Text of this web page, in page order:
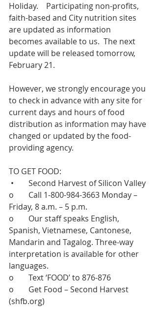
Holiday.    Participating non-profits,
faith-based and City nutrition sites
are updated as information
becomes available to us.  The next
update will be released tomorrow,
February 21.
However, we strongly encourage you
to check in advance with any site for
current days and hours of food
distribution as information may have
changed or updated by the food-
providing agency.
TO GET FOOD:
•	Second Harvest of Silicon Valley
o	Call 1-800-984-3663 Monday –
Friday, 8 a.m. – 5 p.m.
o	Our staff speaks English,
Spanish, Vietnamese, Cantonese,
Mandarin and Tagalog. Three-way
interpretation is available for other
languages.
o	Text ‘FOOD’ to 876-876
o	Get Food – Second Harvest
(shfb.org)